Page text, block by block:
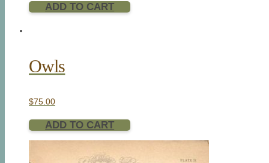
ADD TO CART
Owls
$75.00
ADD TO CART